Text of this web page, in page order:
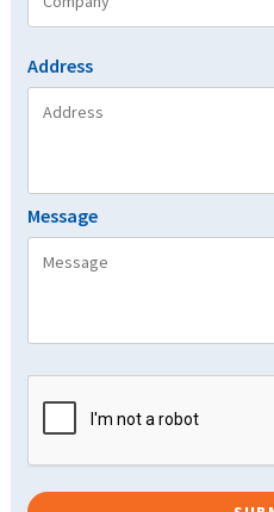
Address
Message